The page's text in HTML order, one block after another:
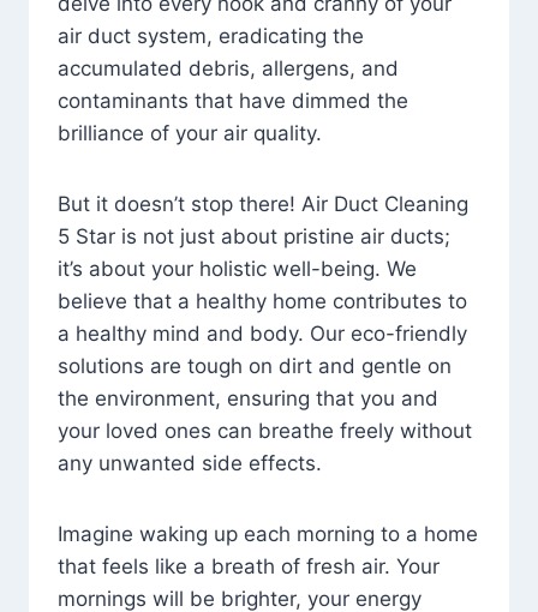
air duct system, eradicating the
accumulated debris, allergens, and
contaminants that have dimmed the
brilliance of your air quality.
But it doesn’t stop there! Air Duct Cleaning
5 Star is not just about pristine air ducts;
it’s about your holistic well-being. We
believe that a healthy home contributes to
a healthy mind and body. Our eco-friendly
solutions are tough on dirt and gentle on
the environment, ensuring that you and
your loved ones can breathe freely without
any unwanted side effects.
Imagine waking up each morning to a home
that feels like a breath of fresh air. Your
mornings will be brighter, your energy